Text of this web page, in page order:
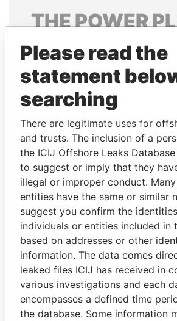
THEPOWER
Explore the offshore connections
politicians and their relatives
Pandora
Papers
Panama
ANDREJ BABIŠ
Prime Minister
Please read the
statement
searching
There are legitimate uses for
and trusts. The inclusion of a
the ICIJ Offshore Leaks
to suggest or imply that they
illegal or improper conduct.
entities have the same or similar
suggest you confirm the
individuals or entities included in
based on addresses or other
information. The data comes
leaked files ICIJ has received in
various investigations and each
encompasses a defined time
the database. Some information